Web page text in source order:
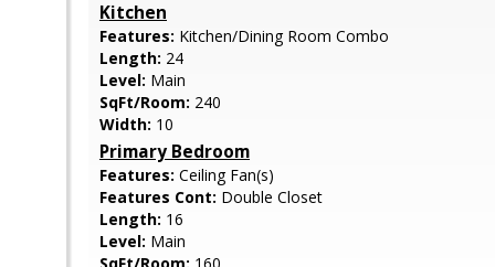
Kitchen
Features: Kitchen/Dining Room Combo
Length: 24
Level: Main
SqFt/Room: 240
Width: 10
Primary Bedroom
Features: Ceiling Fan(s)
Features Cont: Double Closet
Length: 16
Level: Main